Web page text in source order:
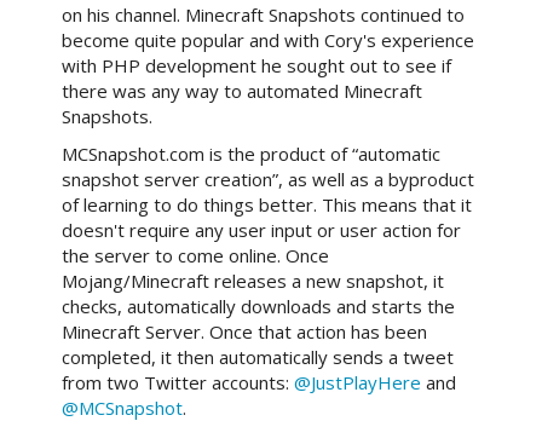
on his channel. Minecraft Snapshots continued to
become quite popular and with Cory's experience
with PHP development he sought out to see if
there was any way to automated Minecraft
Snapshots.
MCSnapshot.com is the product of “automatic
snapshot server creation”, as well as a byproduct
of learning to do things better. This means that it
doesn't require any user input or user action for
the server to come online. Once
Mojang/Minecraft releases a new snapshot, it
checks, automatically downloads and starts the
Minecraft Server. Once that action has been
completed, it then automatically sends a tweet
from two Twitter accounts: @JustPlayHere and
@MCSnapshot.